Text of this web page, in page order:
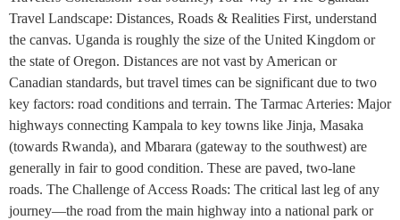
Travel Landscape: Distances, Roads & Realities First, understand
the canvas. Uganda is roughly the size of the United Kingdom or
the state of Oregon. Distances are not vast by American or
Canadian standards, but travel times can be significant due to two
key factors: road conditions and terrain. The Tarmac Arteries: Major
highways connecting Kampala to key towns like Jinja, Masaka
(towards Rwanda), and Mbarara (gateway to the southwest) are
generally in fair to good condition. These are paved, two-lane
roads. The Challenge of Access Roads: The critical last leg of any
journey—the road from the main highway into a national park or